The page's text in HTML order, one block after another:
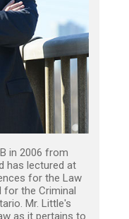
in 2006 from
has lectured at
for the Law
for the Criminal
Mr. Little's
as it pertains to